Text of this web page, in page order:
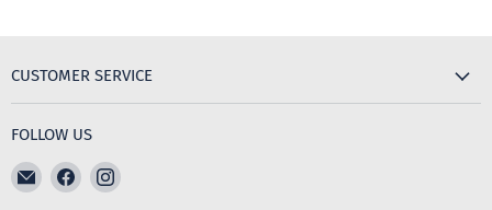
CUSTOMER SERVICE
FOLLOW US
Email
The
Find Find